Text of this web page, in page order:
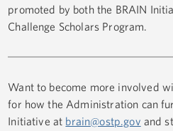
promoted by both the BRAIN
Challenge Scholars Program.
Want to become more involved
for how the Administration can
Initiative at brain@ostp.gov and